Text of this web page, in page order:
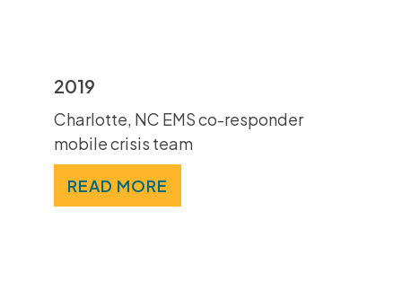
2019
Charlotte, NC EMS co-responder
mobile crisis team
READ MORE